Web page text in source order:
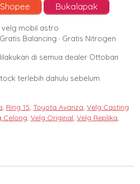
Shopee Bukalapak
velg mobil astro
Balancing · Gratis Nitrogen
di semua dealer Ottoban
terlebih dahulu sebelum
, Ring 15, Toyota Avanza, Velg Casting
Celong, Velg Original, Velg Replika,